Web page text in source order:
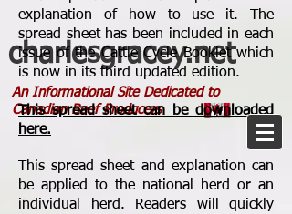
An Informational Site Dedicated to
Canadian Beef Producers
charlesgracey.net
explanation of how to use it. The
spread sheet has been included in each
issue of the Cattle Cycle Booklet which
is now in its third updated edition.
This spread sheet can be downloaded
here.
This spread sheet and explanation can
be applied to the national herd or an
individual herd. Readers will quickly